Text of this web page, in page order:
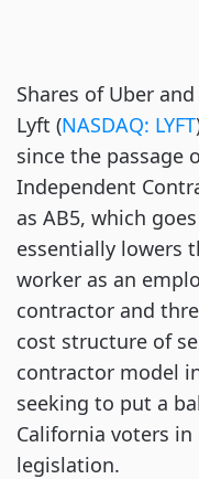
Shares of Uber
Lyft (NASDAQ: LYFT
since the passage
Independent
as AB5, which
essentially lowers
worker as an
contractor and
cost structure of
contractor model
seeking to put a
California voters
legislation.